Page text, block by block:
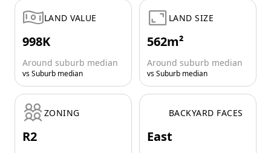
LAND VALUE
998K
Around suburb median
vs Suburb median
LAND SIZE
562m²
Around suburb median
vs Suburb median
ZONING
R2
BACKYARD FACES
East